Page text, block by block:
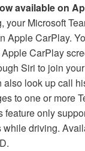
available on
your Microsoft
Apple CarPlay.
CarPlay
Siri to join
also look up call
to one or more
feature only
driving.